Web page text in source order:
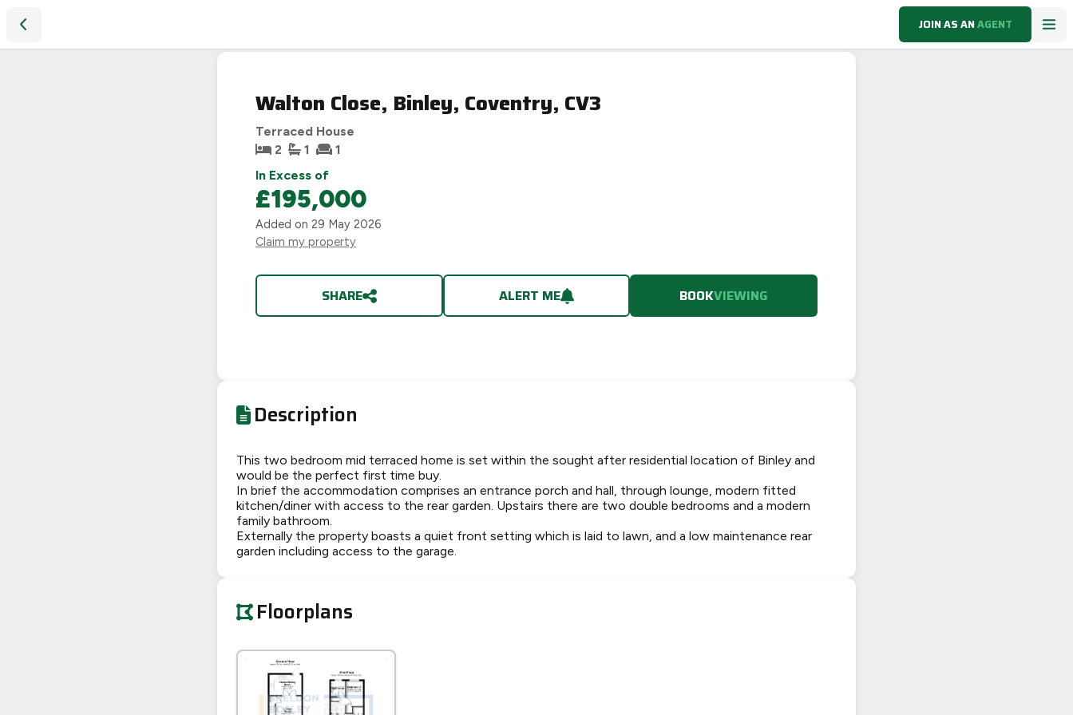
JOIN AS ANAGENT
Walton Close, Binley, Coventry, CV3
Terraced House
2
1 1
In Excess of
£195,000
Added on 29 May 2026
Claim my property
SHARE ALERT ME BOOKVIEWING
Description
This two bedroom mid terraced home is set within the sought after residential location of Binley and
would be the perfect first time buy.
In brief the accommodation comprises an entrance porch and hall, through lounge, modern fitted
kitchen/diner with access to the rear garden. Upstairs there are two double bedrooms and a modern
family bathroom.
Externally the property boasts a quiet front setting which is laid to lawn, and a low maintenance rear
garden including access to the garage.
Floorplans